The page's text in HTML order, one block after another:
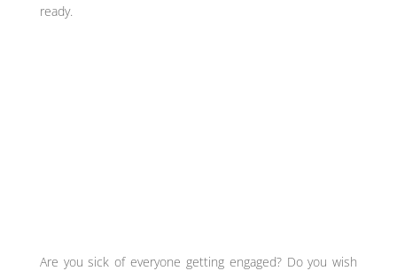
ready.
Are you sick of everyone getting engaged? Do you wish